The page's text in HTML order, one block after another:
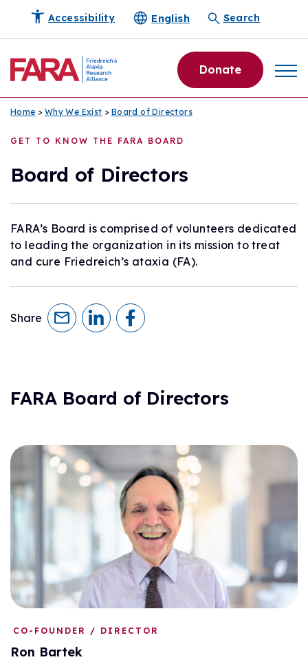
Accessibility English Search
Donate
Home > Why We Exist > Board of Directors
GET TO KNOW THE FARA BOARD
Board of Directors
FARA’s Board is comprised of volunteers dedicated
to leading the organization in its mission to treat
and cure Friedreich’s ataxia (FA).
Share
FARA Board of Directors
CO-FOUNDER / DIRECTOR
Ron Bartek